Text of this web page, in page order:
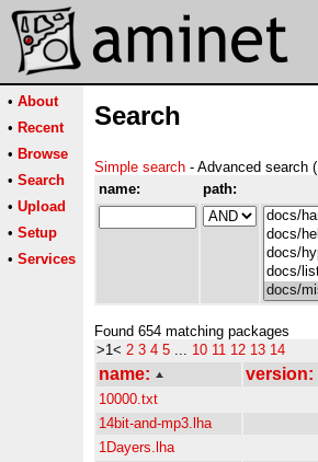
• About
• Recent
• Browse
• Search
• Upload
• Setup
• Services
Search
Simple search - Advanced search (
name:
path:
Found 654 matching packages
>1< 2 3 4 5 ... 10 11 12 13 14
name: version:
10000.txt
14bit-and-mp3.lha
1Dayers.lha